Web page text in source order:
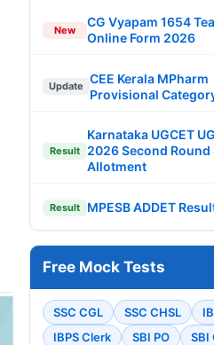
New
CG Vyapam 1654
Online Form 2026
Update
CEE Kerala MPharm
Provisional
Result
Karnataka UGCET
2026 Second Round
Allotment
Result MPESB ADDET
Free Mock Tests
SSC CGL SSC CHSL
IBPS Clerk
SBI PO
SBI